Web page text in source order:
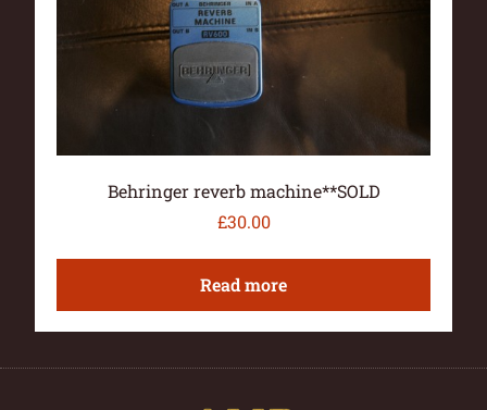
Behringer reverb machine**SOLD
£30.00
Read more